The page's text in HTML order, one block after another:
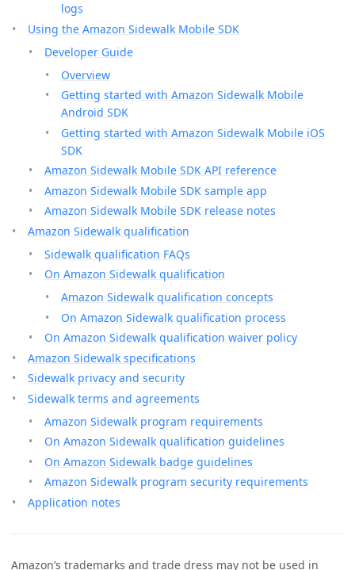
logs
Using the Amazon Sidewalk Mobile SDK
Developer Guide
Overview
Getting started with Amazon Sidewalk Mobile
Android SDK
Getting started with Amazon Sidewalk Mobile iOS
SDK
Amazon Sidewalk Mobile SDK API reference
Amazon Sidewalk Mobile SDK sample app
Amazon Sidewalk Mobile SDK release notes
Amazon Sidewalk qualification
Sidewalk qualification FAQs
On Amazon Sidewalk qualification
Amazon Sidewalk qualification concepts
On Amazon Sidewalk qualification process
On Amazon Sidewalk qualification waiver policy
Amazon Sidewalk specifications
Sidewalk privacy and security
Sidewalk terms and agreements
Amazon Sidewalk program requirements
On Amazon Sidewalk qualification guidelines
On Amazon Sidewalk badge guidelines
Amazon Sidewalk program security requirements
Application notes
Amazon’s trademarks and trade dress may not be used in